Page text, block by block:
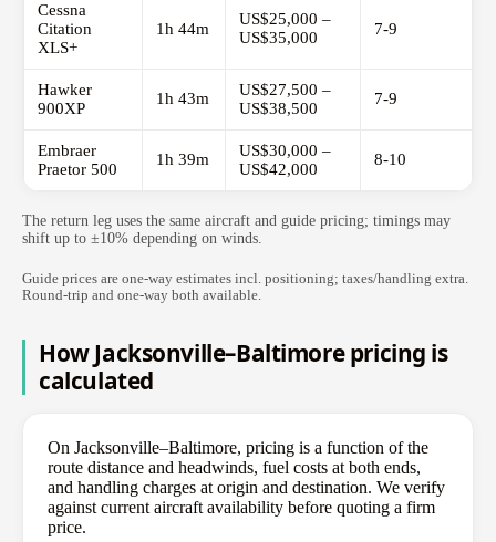
Cessna
Citation
XLS+
1h 44m
US$25,000 –
US$35,000
7-9
Hawker
900XP
1h 43m
US$27,500 –
US$38,500
7-9
Embraer
Praetor 500
1h 39m
US$30,000 –
US$42,000
8-10
The return leg uses the same aircraft and guide pricing; timings may
shift up to ±10% depending on winds.
Guide prices are one-way estimates incl. positioning; taxes/handling extra.
Round-trip and one-way both available.
How Jacksonville–Baltimore pricing is
calculated
On Jacksonville–Baltimore, pricing is a function of the
route distance and headwinds, fuel costs at both ends,
and handling charges at origin and destination. We verify
against current aircraft availability before quoting a firm
price.